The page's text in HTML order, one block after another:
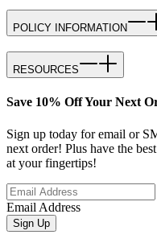
POLICY INFORMATION
RESOURCES
Save 10% Off Your Next
Sign up today for email or
next order! Plus have the
at your fingertips!
Email Address
Sign Up